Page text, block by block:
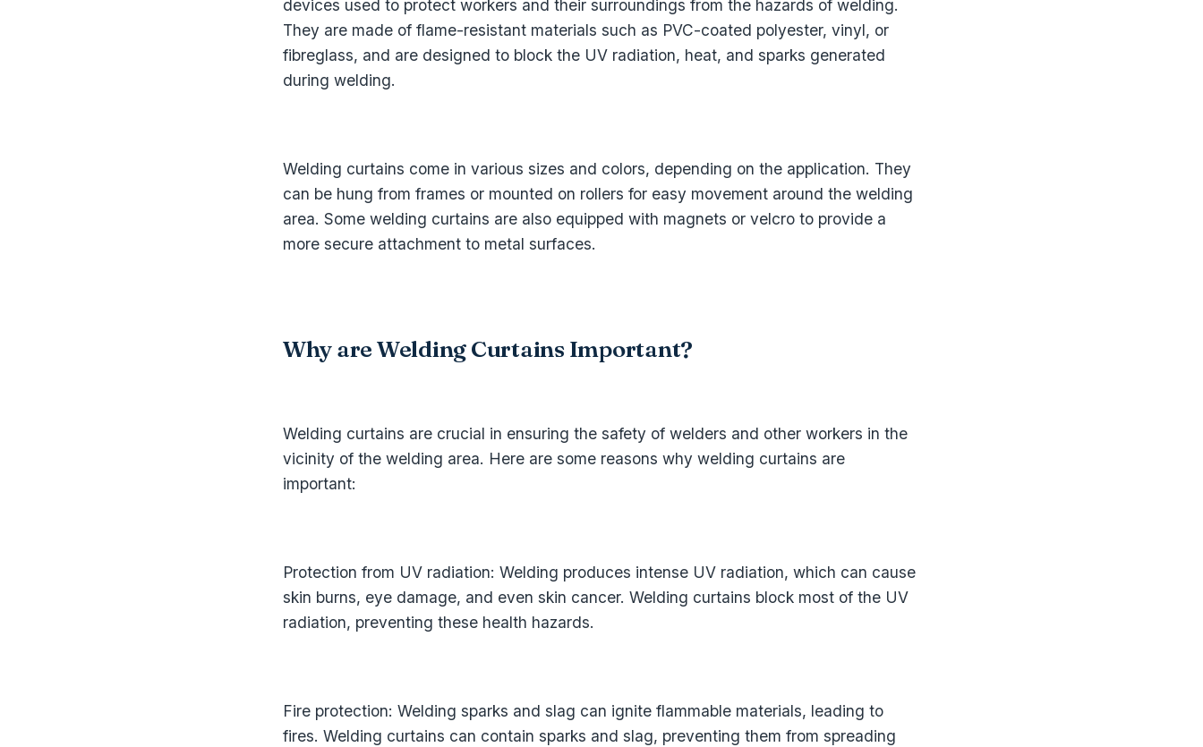
devices used to protect workers and their surroundings from the hazards of welding.
They are made of flame-resistant materials such as PVC-coated polyester, vinyl, or
fibreglass, and are designed to block the UV radiation, heat, and sparks generated
during welding.
Welding curtains come in various sizes and colors, depending on the application. They
can be hung from frames or mounted on rollers for easy movement around the welding
area. Some welding curtains are also equipped with magnets or velcro to provide a
more secure attachment to metal surfaces.
Why are Welding Curtains Important?
Welding curtains are crucial in ensuring the safety of welders and other workers in the
vicinity of the welding area. Here are some reasons why welding curtains are
important:
Protection from UV radiation: Welding produces intense UV radiation, which can cause
skin burns, eye damage, and even skin cancer. Welding curtains block most of the UV
radiation, preventing these health hazards.
Fire protection: Welding sparks and slag can ignite flammable materials, leading to
fires. Welding curtains can contain sparks and slag, preventing them from spreading